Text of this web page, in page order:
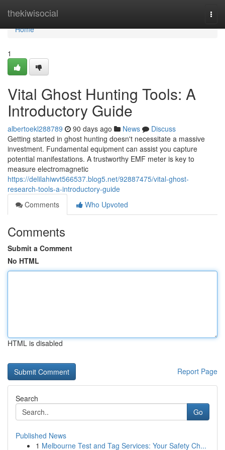
thekiwisocial
Home
Home
1
Vital Ghost Hunting Tools: A
Introductory Guide
albertoekl288789 90 days ago News
Discuss
Getting started in ghost hunting doesn't necessitate a massive
investment. Fundamental equipment can assist you capture
potential manifestations. A trustworthy EMF meter is key to
measure electromagnetic
https://delilahiwvt566537.blog5.net/92887475/vital-ghost-
research-tools-a-introductory-guide
Comments
Who Upvoted
Comments
Submit a Comment
No HTML
HTML is disabled
Report Page
Search
Go
Published News
1 Melbourne Test and Tag Services: Your Safety Ch...